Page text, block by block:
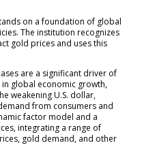
on a foundation of global
The institution recognizes
gold prices and uses this
are a significant driver of
global economic growth,
weakening U.S. dollar,
from consumers and
factor model and a
integrating a range of
gold demand, and other